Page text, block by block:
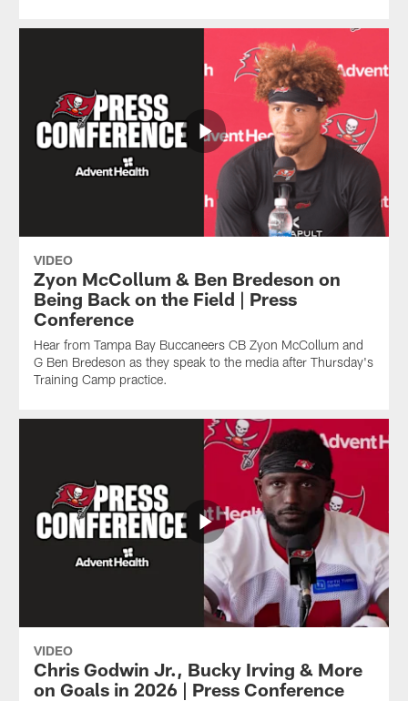
VIDEO
Zyon McCollum & Ben Bredeson on
Being Back on the Field | Press
Conference
Hear from Tampa Bay Buccaneers CB Zyon McCollum and
G Ben Bredeson as they speak to the media after Thursday's
Training Camp practice.
VIDEO
Chris Godwin Jr., Bucky Irving & More
on Goals in 2026 | Press Conference